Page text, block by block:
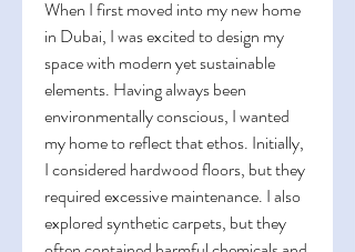
When I first moved into my new home
in Dubai, I was excited to design my
space with modern yet sustainable
elements. Having always been
environmentally conscious, I wanted
my home to reflect that ethos. Initially,
I considered hardwood floors, but they
required excessive maintenance. I also
explored synthetic carpets, but they